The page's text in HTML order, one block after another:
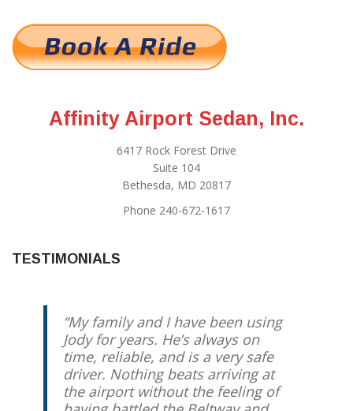
Affinity Airport Sedan, Inc.
6417 Rock Forest Drive
Suite 104
Bethesda, MD 20817
Phone 240-672-1617
TESTIMONIALS
My family and I have been using
Jody for years. He’s always on
time, reliable, and is a very safe
driver. Nothing beats arriving at
the airport without the feeling of